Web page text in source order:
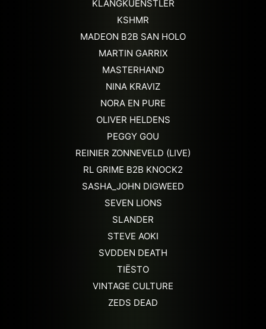
KLANGKUENSTLER
KSHMR
MADEON B2B SAN HOLO
MARTIN GARRIX
MASTERHAND
NINA KRAVIZ
NORA EN PURE
OLIVER HELDENS
PEGGY GOU
REINIER ZONNEVELD (LIVE)
RL GRIME B2B KNOCK2
SASHA_JOHN DIGWEED
SEVEN LIONS
SLANDER
STEVE AOKI
SVDDEN DEATH
TIËSTO
VINTAGE CULTURE
ZEDS DEAD